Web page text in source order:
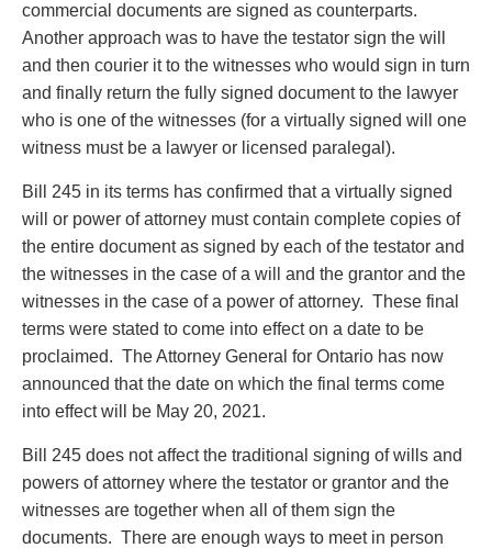
Wills & Estates
commercial documents are signed as counterparts.
Another approach was to have the testator sign the will
and then courier it to the witnesses who would sign in turn
and finally return the fully signed document to the lawyer
who is one of the witnesses (for a virtually signed will one
witness must be a lawyer or licensed paralegal).
Bill 245 in its terms has confirmed that a virtually signed
will or power of attorney must contain complete copies of
the entire document as signed by each of the testator and
the witnesses in the case of a will and the grantor and the
witnesses in the case of a power of attorney. These final
terms were stated to come into effect on a date to be
proclaimed. The Attorney General for Ontario has now
announced that the date on which the final terms come
into effect will be May 20, 2021.
Bill 245 does not affect the traditional signing of wills and
powers of attorney where the testator or grantor and the
witnesses are together when all of them sign the
documents. There are enough ways to meet in person